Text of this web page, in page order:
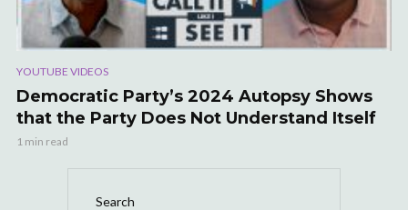
YOUTUBE VIDEOS
Democratic Party’s 2024 Autopsy Shows
that the Party Does Not Understand Itself
1 min read
Search